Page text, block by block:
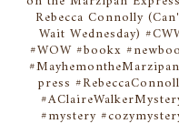
Rebecca Connolly
Wait Wednesday)
#WOW #bookx
press
#mystery